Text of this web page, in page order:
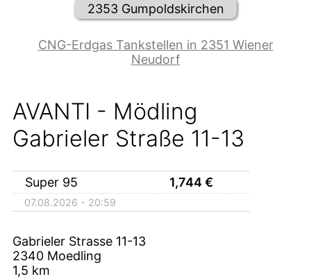
2353 Gumpoldskirchen
CNG-Erdgas Tankstellen in 2351 Wiener
Neudorf
AVANTI - Mödling
Gabrieler Straße 11-13
Super 95 1,744€
07.08.2026 - 20:59
Gabrieler Strasse 11-13
2340 Moedling
1,5 km